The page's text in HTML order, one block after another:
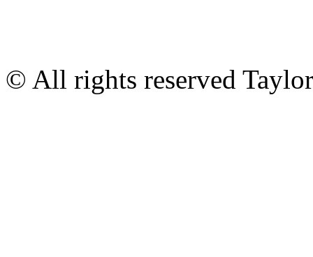
© All rights reserved